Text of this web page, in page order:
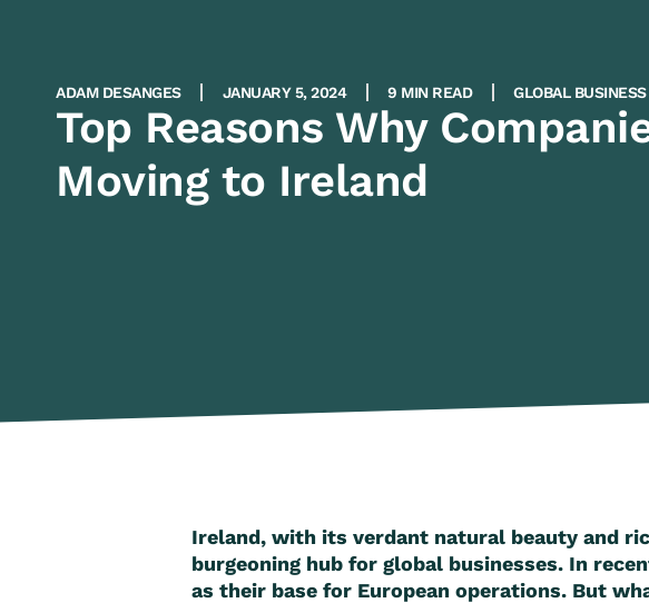
ADAM DESANGES JANUARY 5, 2024 9 MIN READ GLOBAL BUSINESS
Top Reasons Why
Moving to Ireland
Ireland, with its verdant natural beauty and
burgeoning hub for global businesses. In
as their base for European operations. But